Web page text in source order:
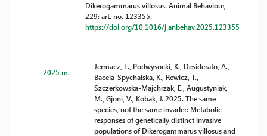
Dikerogammarus villosus. Animal Behaviour,
229: art. no. 123355.
https://doi.org/10.1016/j.anbehav.2025.123355
2025 m.
Jermacz, L., Podwysocki, K., Desiderato, A.,
Bacela-Spychalska, K., Rewicz, T.,
Szczerkowska-Majchrzak, E., Augustyniak,
M., Gjoni, V., Kobak, J. 2025. The same
species, not the same invader: Metabolic
responses of genetically distinct invasive
populations of Dikerogammarus villosus and